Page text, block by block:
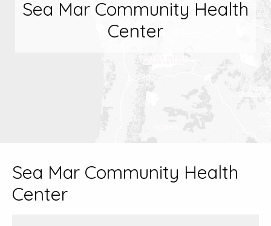
Sea Mar Community Health
Center
Sea Mar Community Health
Center